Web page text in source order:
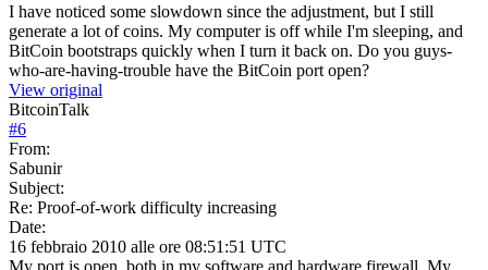
I have noticed some slowdown since the adjustment, but I still
generate a lot of coins. My computer is off while I'm sleeping, and
BitCoin bootstraps quickly when I turn it back on. Do you guys-
who-are-having-trouble have the BitCoin port open?
View original
BitcoinTalk
#6
From:
Sabunir
Subject:
Re: Proof-of-work difficulty increasing
Date:
16 febbraio 2010 alle ore 08:51:51 UTC
My port is open, both in my software and hardware firewall. My